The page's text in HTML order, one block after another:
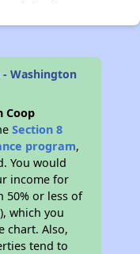
Washington
Coop
Section 8
program,
You would
income for
50% or less of
which you
chart. Also,
tend to